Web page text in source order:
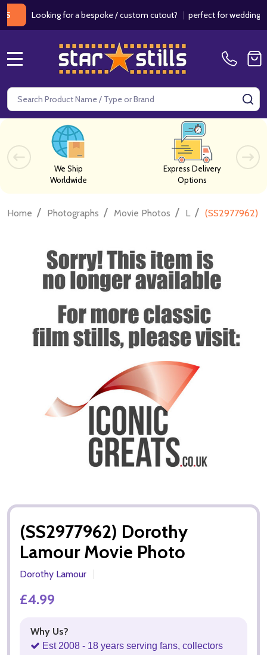
Looking for a bespoke / custom cutout?|perfect for weddings /
Search
We Ship
Worldwide
Express Delivery
Options
Home / Photographs / Movie Photos / L / (SS2977962)
(SS2977962) Dorothy
Lamour Movie Photo
Dorothy Lamour
£4.99
Why Us?
Est 2008 - 18 years serving fans, collectors